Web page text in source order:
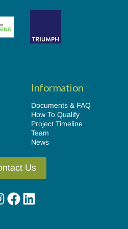
Information
Documents & FAQ
How To Qualify
Project Timeline
Team
News
Us
Facebook
LinkedIn